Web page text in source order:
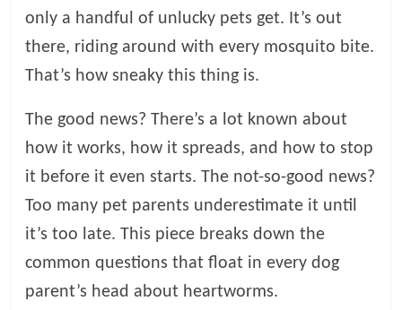
only a handful of unlucky pets get. It’s out
there, riding around with every mosquito bite.
That’s how sneaky this thing is.
The good news? There’s a lot known about
how it works, how it spreads, and how to stop
it before it even starts. The not-so-good news?
Too many pet parents underestimate it until
it’s too late. This piece breaks down the
common questions that float in every dog
parent’s head about heartworms.